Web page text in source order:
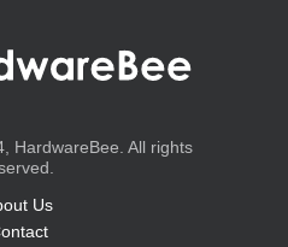
HardwareBee. All rights
Us